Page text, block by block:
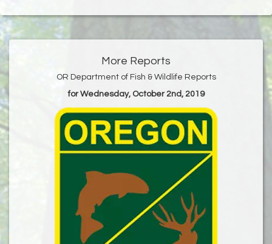
More Reports
OR Department of Fish & Wildlife Reports
for Wednesday, October 2nd, 2019